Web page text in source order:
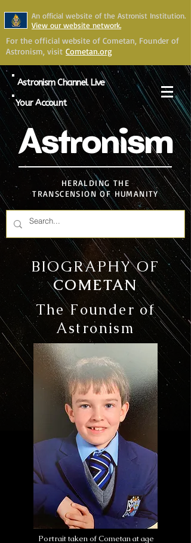
An official website of the Astronist Institution.
View our website network.
For the official website of Cometan, Founder of
Astronism, visit Cometan.org
Astronism Channel Live
Your Account
Astronism
HERALDING THE
TRANSCENSION OF HUMANITY
BIOGRAPHY OF
COMETAN
The Founder of
Astronism
Portrait taken of Cometan at age